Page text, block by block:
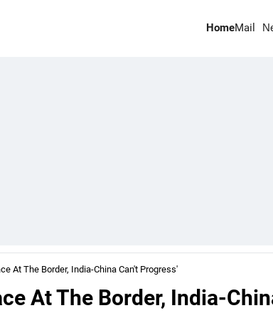
HomeMail
At The Border, India-China Can't Progress'
At The Border, India-